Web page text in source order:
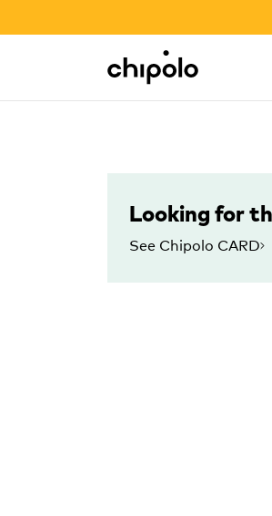
Chipolo - Home page
Integrations
Looking for
See Chipolo CARD